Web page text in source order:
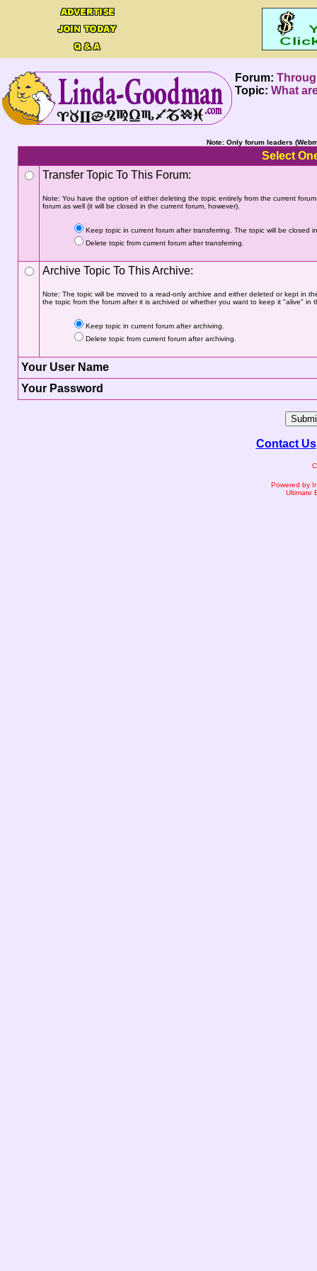
Forum:
Topic: What
Note: Only forum leaders
Select
Transfer Topic To This Forum:
Note: You have the option of either deleting the topic entirely from the current
forum as well (it will be closed in the current forum, however).
Keep topic in current forum after transferring. The topic will be closed
Delete topic from current forum after transferring.
Archive Topic To This Archive:
Note: The topic will be moved to a read-only archive and either deleted or kept in
the topic from the forum after it is archived or whether you want to keep it "alive" in
Keep topic in current forum after archiving.
Delete topic from current forum after archiving.
Your User Name
Your Password
Contact Us
Powered by
Ultimate